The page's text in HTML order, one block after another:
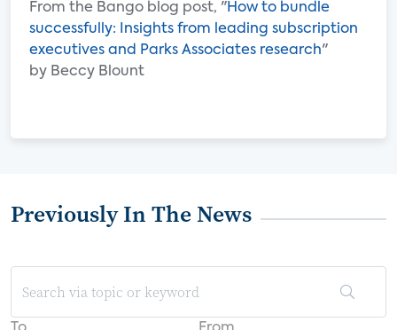
From the Bango blog post, "How to bundle
successfully: Insights from leading subscription
executives and Parks Associates research"
by Beccy Blount
Previously In The News